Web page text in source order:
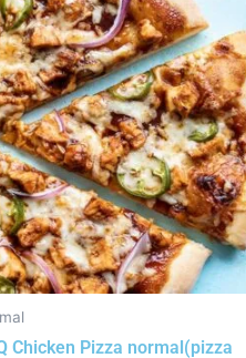
Chicken Pizza normal(pizza